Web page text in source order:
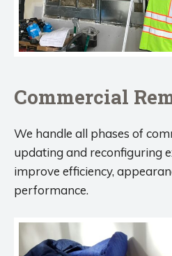
Commercial
We handle all phases of
updating and reconfiguring
improve efficiency,
performance.